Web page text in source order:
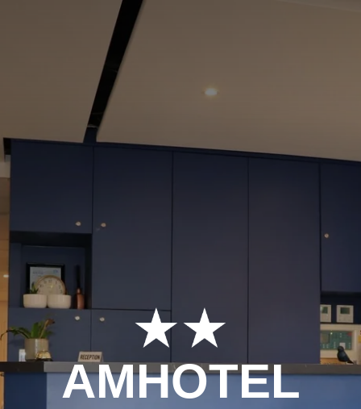
AMHOTEL